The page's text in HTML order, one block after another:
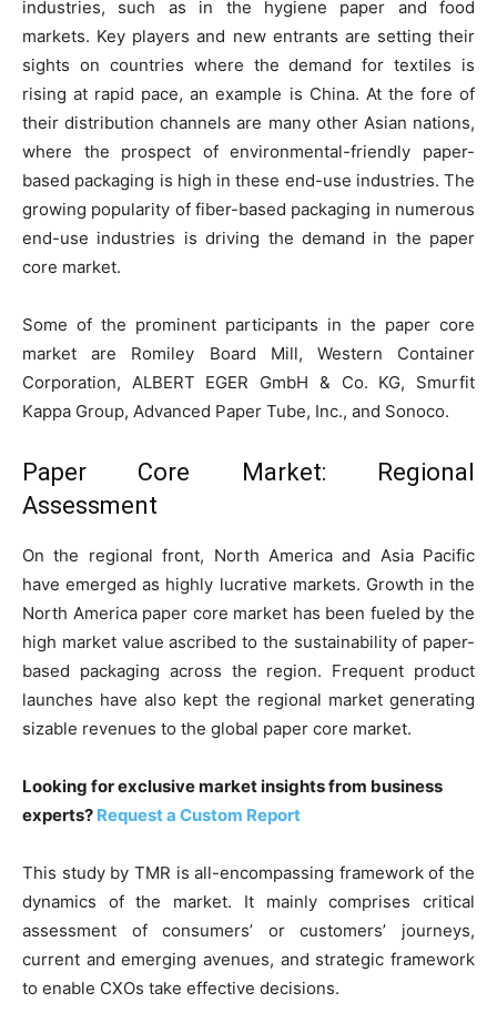
industries, such as in the hygiene paper and food
markets. Key players and new entrants are setting their
sights on countries where the demand for textiles is
rising at rapid pace, an example is China. At the fore of
their distribution channels are many other Asian nations,
where the prospect of environmental-friendly paper-
based packaging is high in these end-use industries. The
growing popularity of fiber-based packaging in numerous
end-use industries is driving the demand in the paper
core market.
Some of the prominent participants in the paper core
market are Romiley Board Mill, Western Container
Corporation, ALBERT EGER GmbH & Co. KG, Smurfit
Kappa Group, Advanced Paper Tube, Inc., and Sonoco.
Paper Core Market: Regional
Assessment
On the regional front, North America and Asia Pacific
have emerged as highly lucrative markets. Growth in the
North America paper core market has been fueled by the
high market value ascribed to the sustainability of paper-
based packaging across the region. Frequent product
launches have also kept the regional market generating
sizable revenues to the global paper core market.
Looking for exclusive market insights from business
experts? Request a Custom Report
This study by TMR is all-encompassing framework of the
dynamics of the market. It mainly comprises critical
assessment of consumers’ or customers’ journeys,
current and emerging avenues, and strategic framework
to enable CXOs take effective decisions.